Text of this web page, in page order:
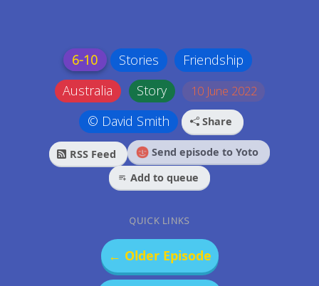
6-10 Stories
Friendship
Australia
Story 10 June 2022
© David Smith Share
RSS Feed
Send episode to Yoto
Add to queue
QUICK LINKS
← Older Episode